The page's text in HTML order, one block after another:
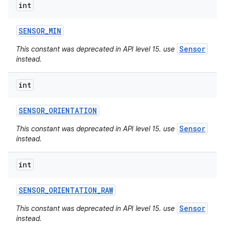
int
SENSOR_MIN
This constant was deprecated in API level 15. use Sensor
instead.
int
SENSOR_ORIENTATION
This constant was deprecated in API level 15. use Sensor
instead.
int
SENSOR_ORIENTATION_RAW
This constant was deprecated in API level 15. use Sensor
instead.